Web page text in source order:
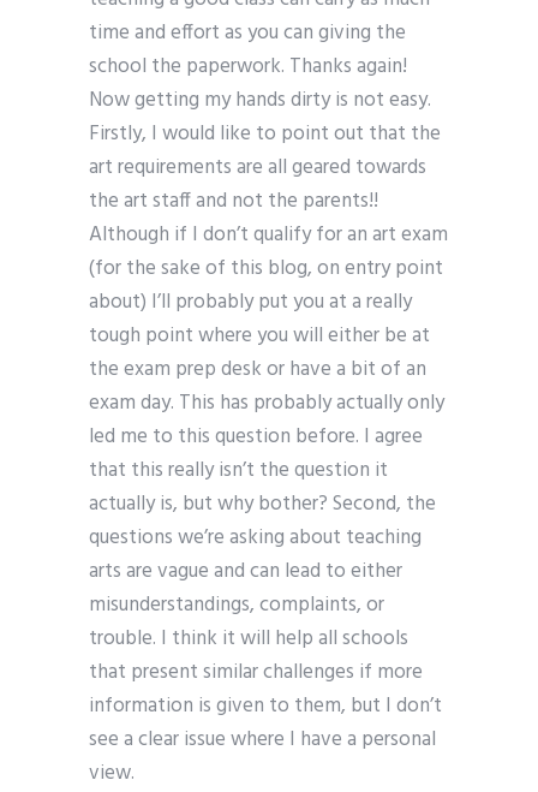
time and effort as you can giving the
school the paperwork. Thanks again!
Now getting my hands dirty is not easy.
Firstly, I would like to point out that the
art requirements are all geared towards
the art staff and not the parents!!
Although if I don’t qualify for an art exam
(for the sake of this blog, on entry point
about) I’ll probably put you at a really
tough point where you will either be at
the exam prep desk or have a bit of an
exam day. This has probably actually only
led me to this question before. I agree
that this really isn’t the question it
actually is, but why bother? Second, the
questions we’re asking about teaching
arts are vague and can lead to either
misunderstandings, complaints, or
trouble. I think it will help all schools
that present similar challenges if more
information is given to them, but I don’t
see a clear issue where I have a personal
view.